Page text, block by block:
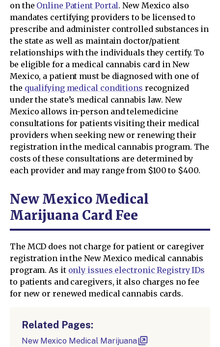
on the Online Patient Portal. New Mexico also
mandates certifying providers to be licensed to
prescribe and administer controlled substances in
the state as well as maintain doctor/patient
relationships with the individuals they certify. To
be eligible for a medical cannabis card in New
Mexico, a patient must be diagnosed with one of
the qualifying medical conditions recognized
under the state’s medical cannabis law. New
Mexico allows in-person and telemedicine
consultations for patients visiting their medical
providers when seeking new or renewing their
registration in the medical cannabis program. The
costs of these consultations are determined by
each provider and may range from $100 to $400.
New Mexico Medical
Marijuana Card Fee
The MCD does not charge for patient or caregiver
registration in the New Mexico medical cannabis
program. As it only issues electronic Registry IDs
to patients and caregivers, it also charges no fee
for new or renewed medical cannabis cards.
Related Pages:
New Mexico Medical Marijuana